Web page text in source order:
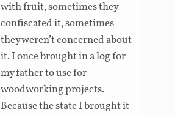
with fruit, sometimes they
confiscated it, sometimes
they weren’t concerned about
it. I once brought in a log for
my father to use for
woodworking projects.
Because the state I brought it